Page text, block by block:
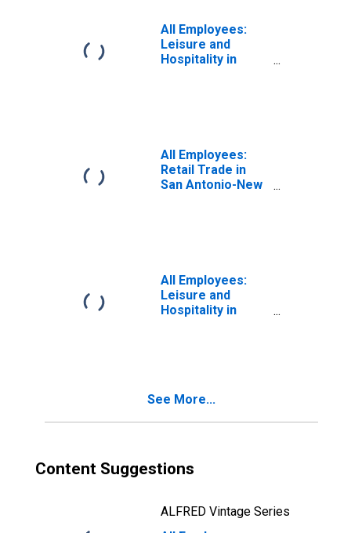
All Employees:
Leisure and
Hospitality in
All Employees:
Retail Trade in
San Antonio-New
All Employees:
Leisure and
Hospitality in
See More...
Content Suggestions
ALFRED Vintage Series